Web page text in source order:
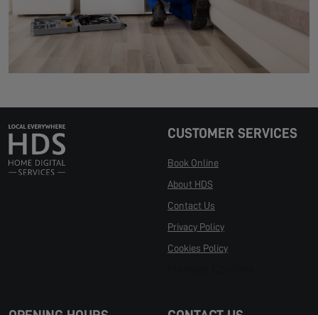
CUSTOMER SERVICES
Book Online
About HDS
Contact Us
Privacy Policy
Cookies Policy